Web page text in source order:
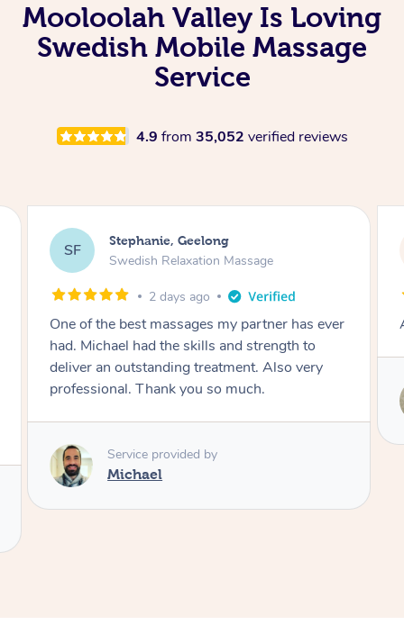
Mooloolah Valley Is Loving
Swedish Mobile Massage
Service
4.9 from 35,052 verified reviews
JC James, Melbourne
Swedish Relaxation Massage
2 days ago
Amazing therapist. Don’t hesitate to book.
Service provided by